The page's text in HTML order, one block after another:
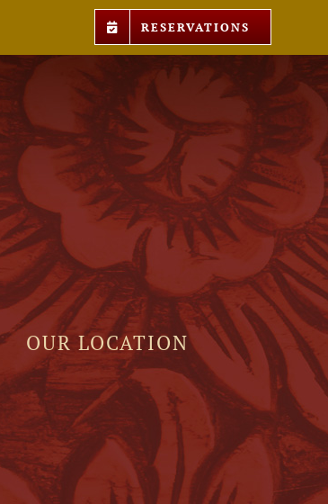
RESERVATIONS
OUR LOCATION